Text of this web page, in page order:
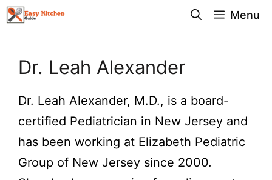
Skip
Menu
Dr. Leah Alexander
Dr. Leah Alexander, M.D., is a board-
certified Pediatrician in New Jersey and
has been working at Elizabeth Pediatric
Group of New Jersey since 2000.